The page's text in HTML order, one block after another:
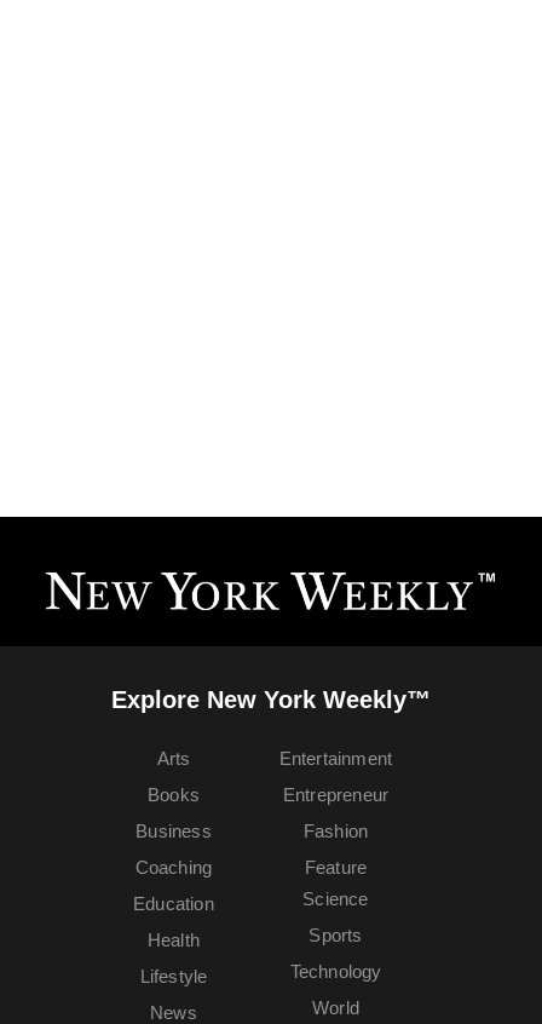
Explore New York Weekly™
Arts
Books
Business
Coaching
Education
Entertainment
Entrepreneur
Fashion
Feature
Health
Lifestyle
News
Science
Sports
Technology
World